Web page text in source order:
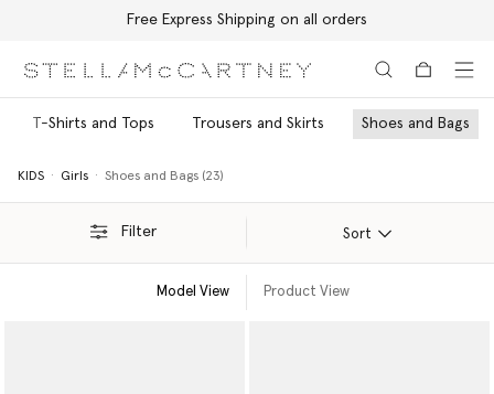
Free Express Shipping on all orders
T-Shirts and Tops Trousers and Skirts Shoes and Bags
KIDS Girls Shoes and Bags (23)
Filter Sort
Model View Product View